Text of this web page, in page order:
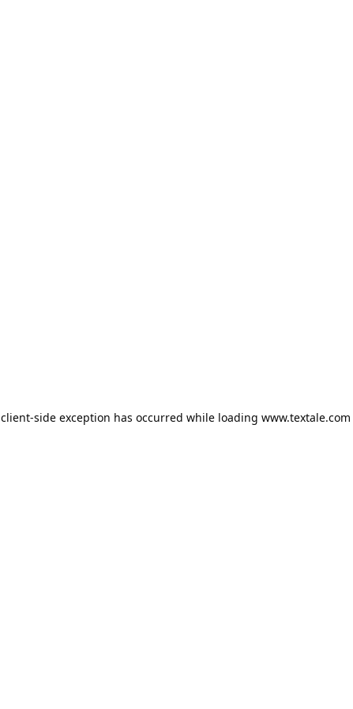
client-side exception has occurred while loading www.textale.com